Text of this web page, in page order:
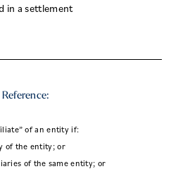
in a settlement
of an entity if:
of the entity; or
of the same entity; or